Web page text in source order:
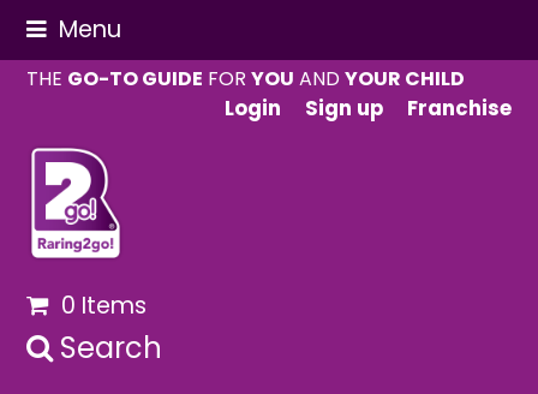
Menu
THE GO-TO GUIDE FORYOU ANDYOUR CHILD
Login
Sign up Franchise
0 Items
Search